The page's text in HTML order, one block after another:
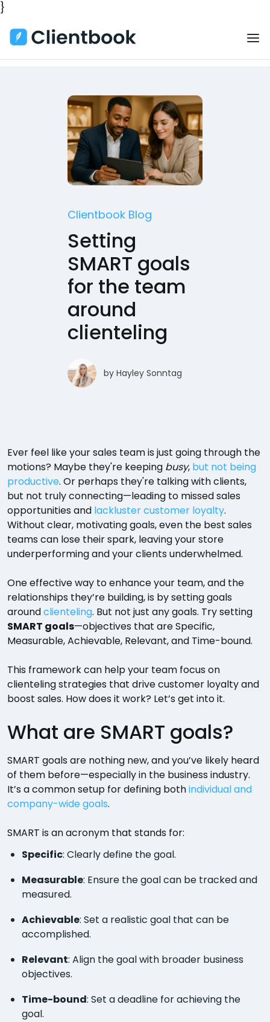
}
Clientbook Blog
Setting
SMART goals
for the team
around
clienteling
by Hayley Sonntag
Ever feel like your sales team is just going through the
motions? Maybe they're keeping busy, but not being
productive. Or perhaps they're talking with clients,
but not truly connecting—leading to missed sales
opportunities and lackluster customer loyalty.
Without clear, motivating goals, even the best sales
teams can lose their spark, leaving your store
underperforming and your clients underwhelmed.
One effective way to enhance your team, and the
relationships they’re building, is by setting goals
aroundclienteling. But not just any goals. Try setting
SMART goals—objectives that are Specific,
Measurable, Achievable, Relevant, and Time-bound.
This framework can help your team focus on
clienteling strategies that drive customer loyalty and
boost sales. How does it work? Let’s get into it.
What are SMART goals?
SMART goals are nothing new, and you’ve likely heard
of them before—especially in the business industry.
It’s a common setup for defining bothindividual and
company-wide goals.
SMART is an acronym that stands for:
Specific: Clearly define the goal.
Measurable: Ensure the goal can be tracked and
measured.
Achievable: Set a realistic goal that can be
accomplished.
Relevant: Align the goal with broader business
objectives.
Time-bound: Set a deadline for achieving the
goal.